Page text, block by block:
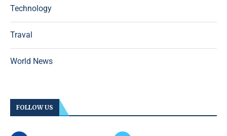
Technology
Traval
World News
FOLLOW US